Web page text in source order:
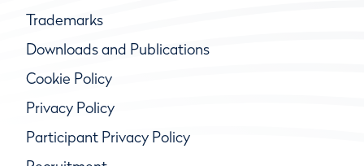
Trademarks
Downloads and Publications
Cookie Policy
Privacy Policy
Participant Privacy Policy